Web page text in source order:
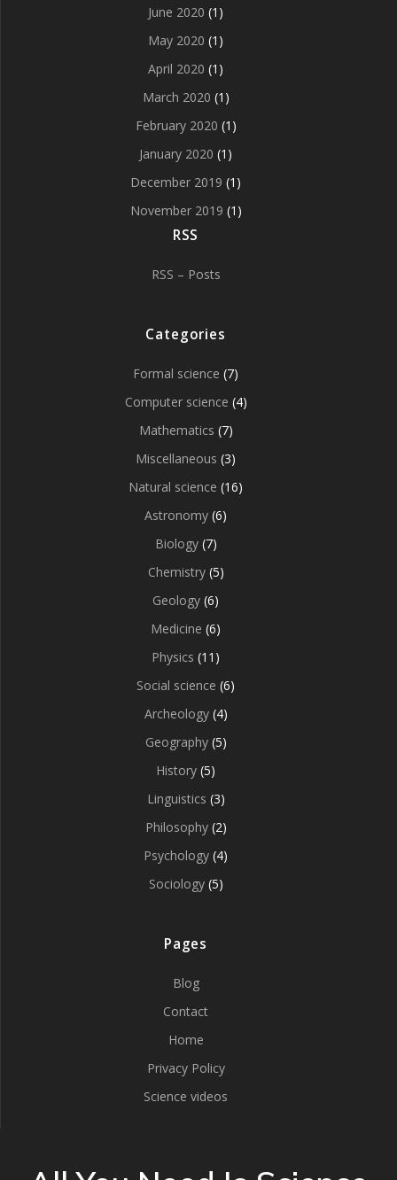
June 2020 (1)
May 2020 (1)
April 2020 (1)
March 2020 (1)
February 2020 (1)
January 2020 (1)
December 2019 (1)
November 2019 (1)
RSS
RSS – Posts
Categories
Formal science (7)
Computer science (4)
Mathematics (7)
Miscellaneous (3)
Natural science (16)
Astronomy (6)
Biology(7)
Chemistry(5)
Geology (6)
Medicine (6)
Physics (11)
Social science (6)
Archeology(4)
Geography(5)
History (5)
Linguistics (3)
Philosophy(2)
Psychology (4)
Sociology(5)
Pages
Blog
Contact
Home
Privacy Policy
Science videos